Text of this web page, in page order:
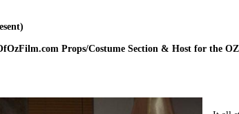
Props/Costume Section & Host for the